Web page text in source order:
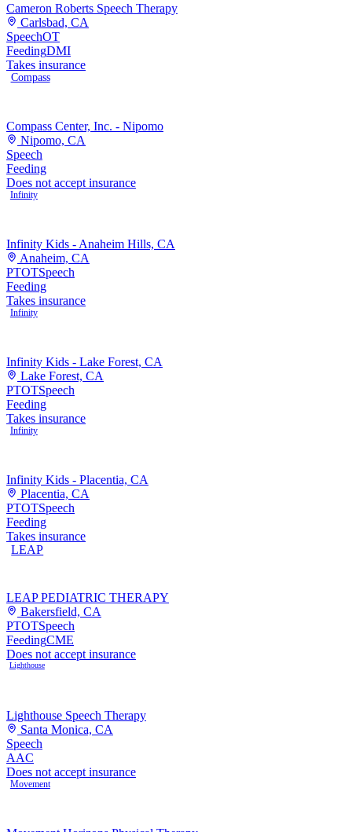
Cameron Roberts Speech Therapy
Carlsbad, CA
SpeechOT
FeedingDMI
Takes insurance
Compass
Compass Center, Inc. - Nipomo
Nipomo, CA
Speech
Feeding
Does not accept insurance
Infinity
Infinity Kids - Anaheim Hills, CA
Anaheim, CA
PTOTSpeech
Feeding
Takes insurance
Infinity
Infinity Kids - Lake Forest, CA
Lake Forest, CA
PTOTSpeech
Feeding
Takes insurance
Infinity
Infinity Kids - Placentia, CA
Placentia, CA
PTOTSpeech
Feeding
Takes insurance
LEAP
LEAP PEDIATRIC THERAPY
Bakersfield, CA
PTOTSpeech
FeedingCME
Does not accept insurance
Lighthouse
Lighthouse Speech Therapy
Santa Monica, CA
Speech
AAC
Does not accept insurance
Movement